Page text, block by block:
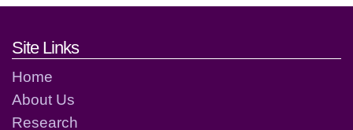
Footer links and contact
Site Links
Home
About Us
Research